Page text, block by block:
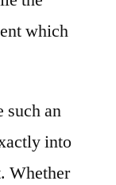
which
such an
into
Whether